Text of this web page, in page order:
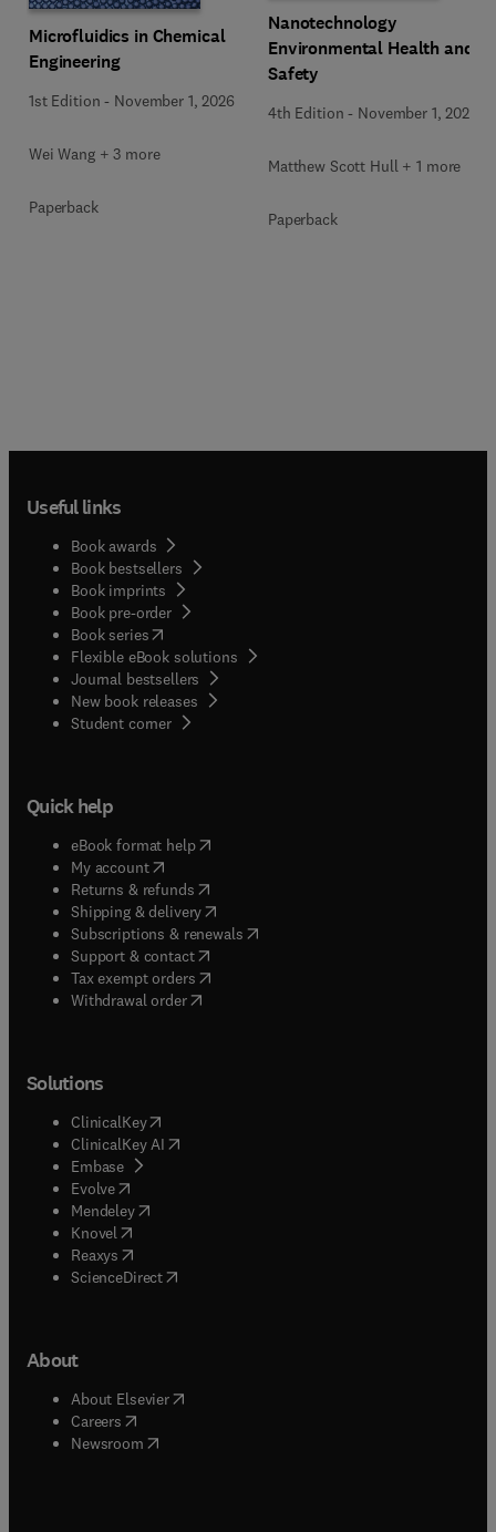
Microfluidics in Chemical
Engineering
1st Edition - November 1, 2026
Wei Wang + 3 more
Paperback
Nanotechnology
Environmental Health and
Safety
4th Edition - November 1, 2026
Matthew Scott Hull + 1 more
Paperback
Useful links
Book awards
Book bestsellers
Book imprints
Book pre-order
Book series(opens in new tab/window
Flexible eBook solutions
Journal bestsellers
New book releases
Student corner( opens in new tab/window
Quick help
eBook format help( opens in new tab/window
My account( opens in new tab/window
Returns & refunds( opens in new tab/window
Shipping & delivery(opens in new tab/window
Subscriptions & renewals( opens in new tab/window
Support & contact( opens in new tab/window
Tax exempt orders( opens in new tab/window
Withdrawal order
Solutions
ClinicalKey(opens in new tab/window
ClinicalKey AI opens in new tab/window
Embase( opens in new tab/window
Evolve(opens in new tab/window
Mendeley( opens in new tab/window
Knovel (opens in new tab/window
Reaxys (opens in new tab/window
ScienceDirect(opens in new tab/window
About
About Elsevier( opens in new tab/window
Careers opens in new tab/window
Newsroom( opens in new tab/window